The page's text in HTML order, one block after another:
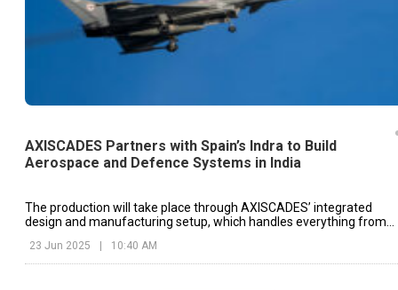
AXISCADES Partners with Spain’s Indra to Build
Aerospace and Defence Systems in India
The production will take place through AXISCADES’ integrated
design and manufacturing setup, which handles everything from
23 Jun 2025 | 10:40 AM